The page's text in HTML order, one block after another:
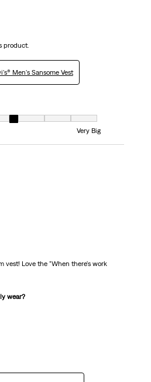
product.
Men's Sansome Vest
to Very Small and 7 equals to Very Big
Very Big
vest! Love the "When there's work
wear?